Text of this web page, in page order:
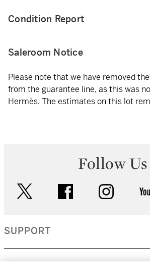
Condition Report
Saleroom Notice
Please note that we have removed
from the guarantee line, as this was
Hermès. The estimates on this lot
Follow Us
facebook
SUPPORT